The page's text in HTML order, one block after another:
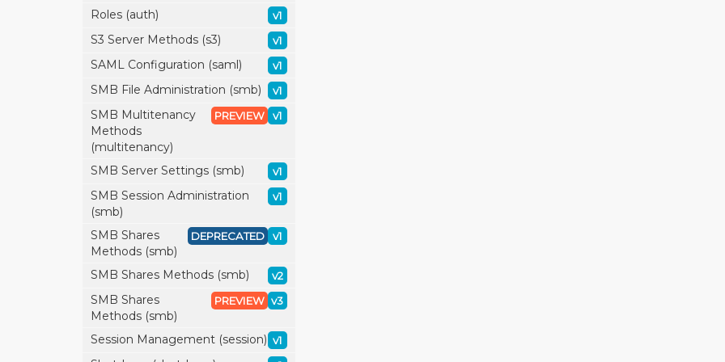
Roles (auth) v1
S3 Server Methods (s3) v1
SAML Configuration (saml) v1
SMB File Administration (smb) v1
SMB Multitenancy
Methods
(multitenancy)
v1
PREVIEW
SMB Server Settings (smb) v1
SMB Session Administration
(smb)
v1
SMB Shares
Methods (smb)
v1
DEPRECATED
SMB Shares Methods (smb) v2
SMB Shares
Methods (smb)
v3
PREVIEW
Session Management (session) v1